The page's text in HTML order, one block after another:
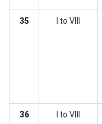
35 I to VIII
36 I to VIII